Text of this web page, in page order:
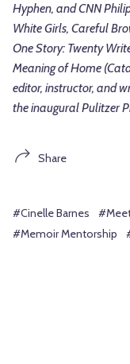
Hyphen, and CNN
White Girls, Careful
One Story: Twenty
Meaning of Home
editor, instructor, and
the inaugural Pulitzer
Share
#Cinelle Barnes
#Memoir Mentorship